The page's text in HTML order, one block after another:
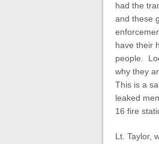
had the
and these
have their
people.
why they
This is a
leaked
16 fire
Lt. Taylor,